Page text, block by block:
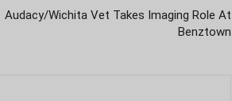
Audacy/Wichita Vet Takes Imaging Role At
Benztown